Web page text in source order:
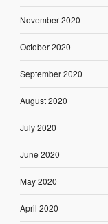
November 2020
October 2020
September 2020
August 2020
July 2020
June 2020
May 2020
April 2020